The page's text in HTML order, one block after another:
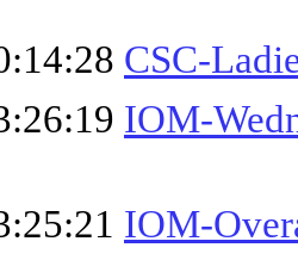
CSC-
IOM-
IOM-